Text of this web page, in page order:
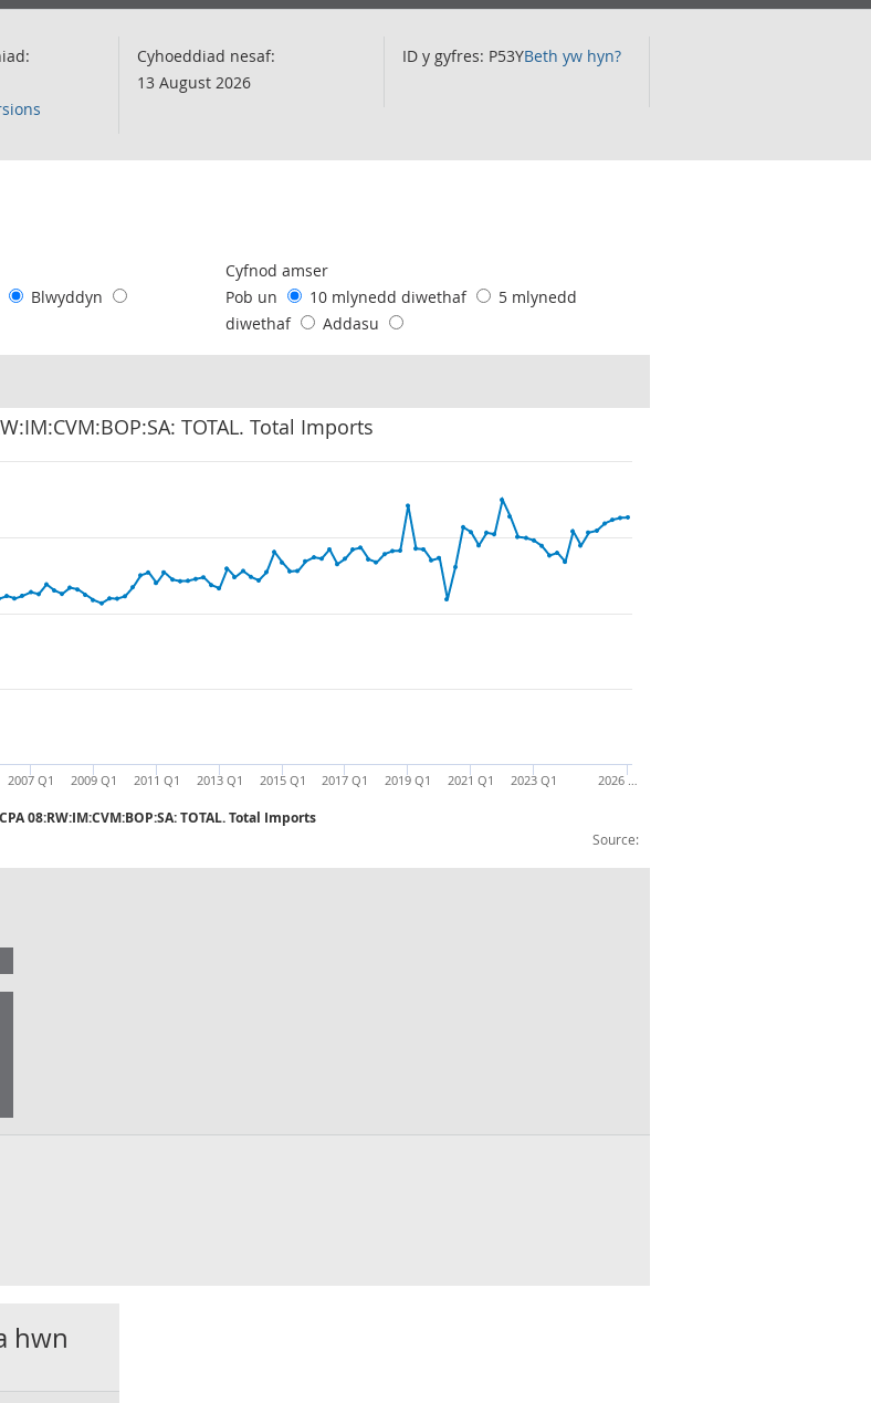
Cyhoeddiad nesaf:
13 August 2026
ID y gyfres: P53YBeth yw hyn?
Blwyddyn
Cyfnod amser
Pob un
10 mlynedd diwethaf
5 mlynedd
diwethaf
Addasu
TOTAL. Total Imports
Source:
CPA 08:RW:IM:CVM:BOP:SA: TOTAL. Total Imports
2007 Q1 2009 Q1 2011 Q1 2013 Q1 2015 Q1 2017 Q1 2019 Q1 2021 Q1 2023 Q1 2026 …
TOTAL. Total Imports
hwn